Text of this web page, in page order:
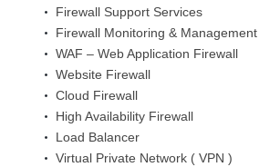
Firewall Support Services
Firewall Monitoring & Management
WAF – Web Application Firewall
Website Firewall
Cloud Firewall
High Availability Firewall
Load Balancer
Virtual Private Network ( VPN )